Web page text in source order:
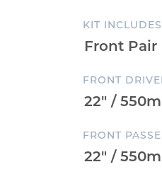
KIT INCLUDES
FRONT
FRONT